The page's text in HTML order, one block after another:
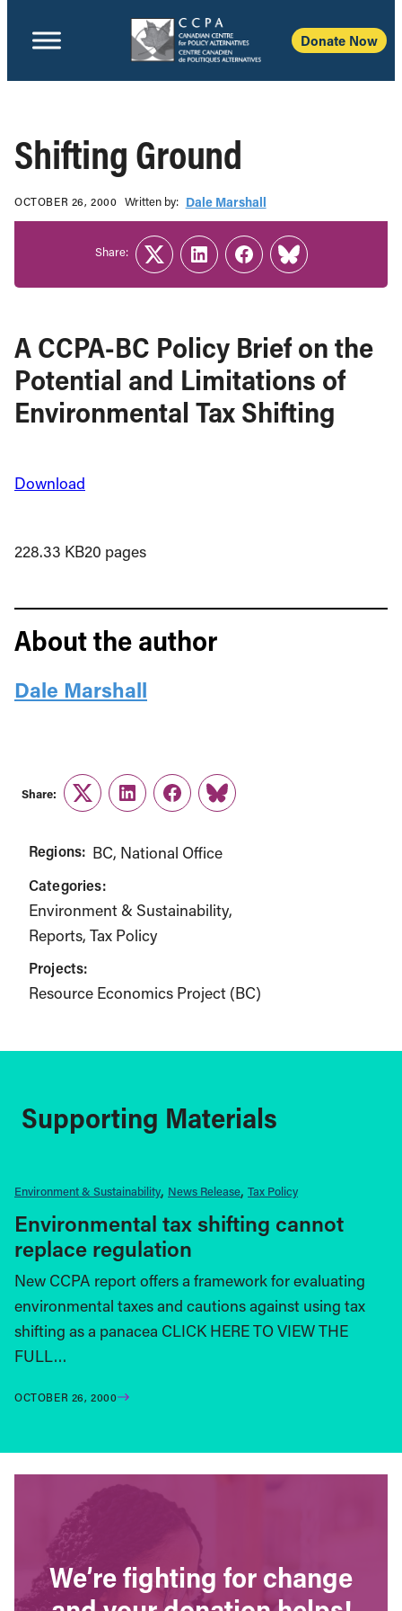
Donate Now
Shifting Ground
OCTOBER 26, 2000 Written b‎y:‎ Dale Marshall
A CCPA-BC Policy Brief on the
Potential and Limitations of
Environmental Tax Shifting
Download
228.33 KB20 pages
About the author
Dale Marshall
Share:
TwitterLinkedInFacebook
Link
Share:
TwitterLinkedInFacebook
Link
Regions: BC National Office
Categories:
Environment & Sustainability
Reports Tax Policy
Projects:
Resource Economics Project (BC)
Supporting Materials
Environment & Sustainability News Release Tax Policy
Environmental tax shifting cannot
replace regulation
New CCPA report offers a framework for evaluating
environmental taxes and cautions against using tax
shifting as a panacea CLICK HERE TO VIEW THE
FULL…
OCTOBER 26, 2000
We’re fighting for change